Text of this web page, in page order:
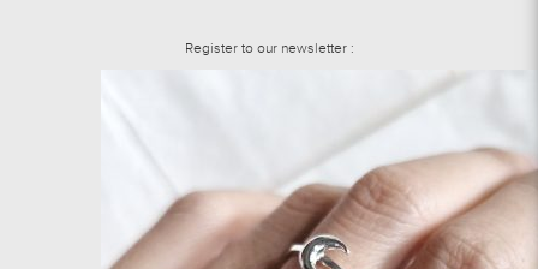
Register to our newsletter :